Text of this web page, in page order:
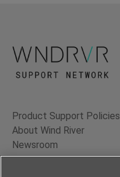
Product Support Policies
About Wind River
Newsroom
Contact Us